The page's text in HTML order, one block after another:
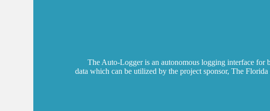
The Auto-Logger is an autonomous logging interface for
data which can be utilized by the project sponsor, The